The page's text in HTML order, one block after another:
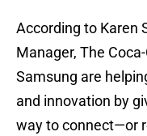
According to Karen
Manager, The
Samsung are
and innovation by
way to connect—or